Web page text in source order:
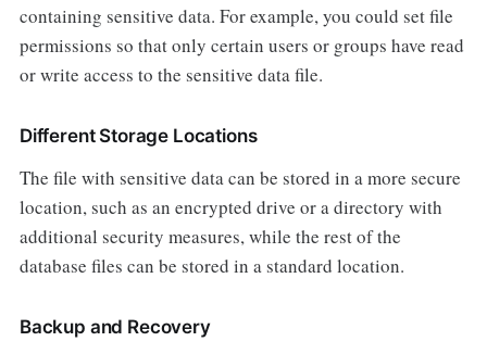
containing sensitive data. For example, you could set file
permissions so that only certain users or groups have read
or write access to the sensitive data file.
Different Storage Locations
The file with sensitive data can be stored in a more secure
location, such as an encrypted drive or a directory with
additional security measures, while the rest of the
database files can be stored in a standard location.
Backup and Recovery